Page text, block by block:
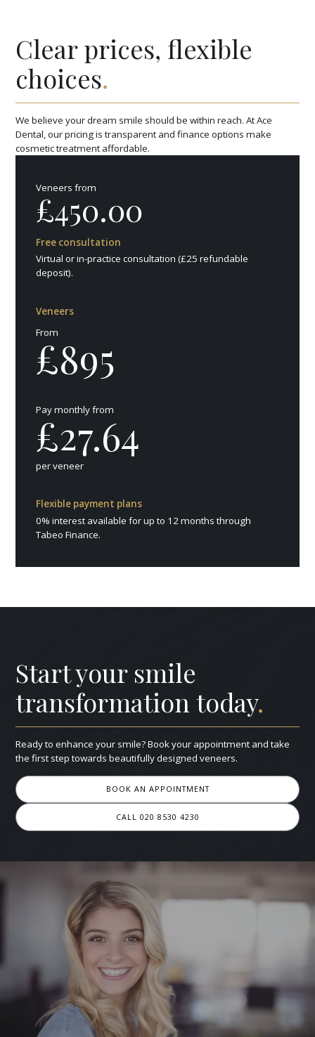
Clear prices, flexible
choices.
We believe your dream smile should be within reach. At Ace
Dental, our pricing is transparent and finance options make
cosmetic treatment affordable.
Veneers from
£450.00
Free consultation
Virtual or in-practice consultation (£25 refundable
deposit).
Veneers
From
£895
Pay monthly from
£27.64
per veneer
Flexible payment plans
0% interest available for up to 12 months through
Tabeo Finance.
Start your smile
transformation today.
Ready to enhance your smile? Book your appointment and take
the first step towards beautifully designed veneers.
BOOK AN APPOINTMENT
CALL 020 8530 4230